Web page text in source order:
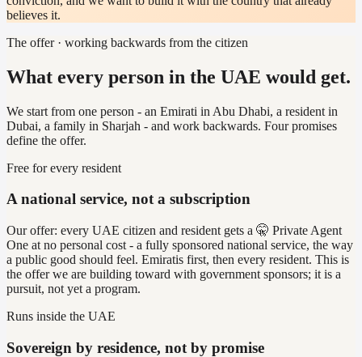
believes it.
The offer · working backwards from the citizen
What every person in the UAE would get.
We start from one person - an Emirati in Abu Dhabi, a resident in
Dubai, a family in Sharjah - and work backwards. Four promises
define the offer.
Free for every resident
A national service, not a subscription
Our offer: every UAE citizen and resident gets a 🤫 Private Agent
One at no personal cost - a fully sponsored national service, the way
a public good should feel. Emiratis first, then every resident. This is
the offer we are building toward with government sponsors; it is a
pursuit, not yet a program.
Runs inside the UAE
Sovereign by residence, not by promise